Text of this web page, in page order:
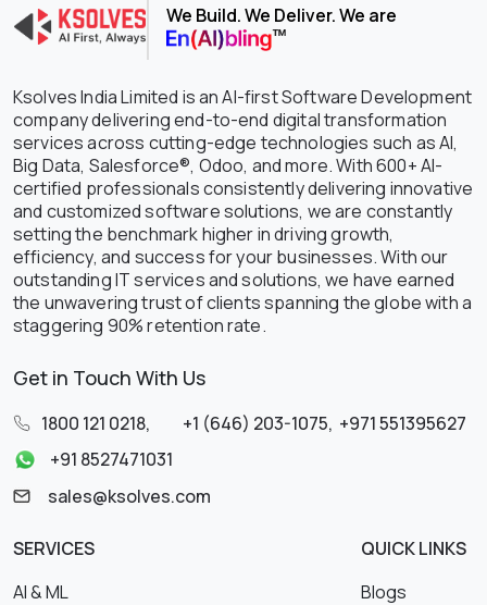
We Build. We Deliver. We are
Ksolves India Limited is an AI-first Software Development
company delivering end-to-end digital transformation
services across cutting-edge technologies such as AI,
Big Data, Salesforce®, Odoo, and more. With 600+ AI-
certified professionals consistently delivering innovative
and customized software solutions, we are constantly
setting the benchmark higher in driving growth,
efficiency, and success for your businesses. With our
outstanding IT services and solutions, we have earned
the unwavering trust of clients spanning the globe with a
staggering 90% retention rate.
Get in Touch With Us
1800 121 0218, +1 (646) 203-1075, +971 551395627
+91 8527471031
sales@ksolves.com
SERVICES
AI & ML
QUICK LINKS
Blogs